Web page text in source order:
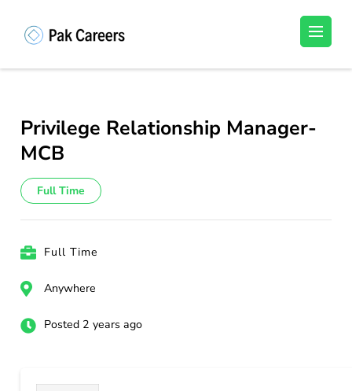
(Press
Unlock Your Potential, Find Your carrer in
Privilege Relationship Manager-
MCB
Full Time
Full Time
Anywhere
Posted 2 years ago